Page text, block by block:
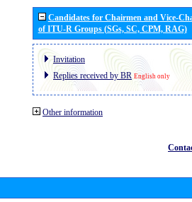
Candidates for Chairmen and Vice-
of ITU-R Groups (SGs, SC, CPM, RAG)
Invitation
Replies received by BR English only
Other information